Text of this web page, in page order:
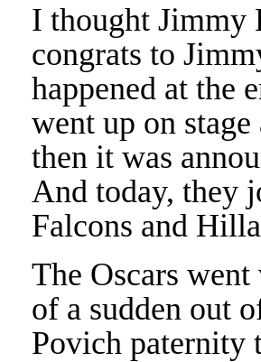
I thought Jimmy
congrats to
happened at the
went up on
then it was
And today, they
Falcons and
The Oscars
of a sudden out
Povich paternity